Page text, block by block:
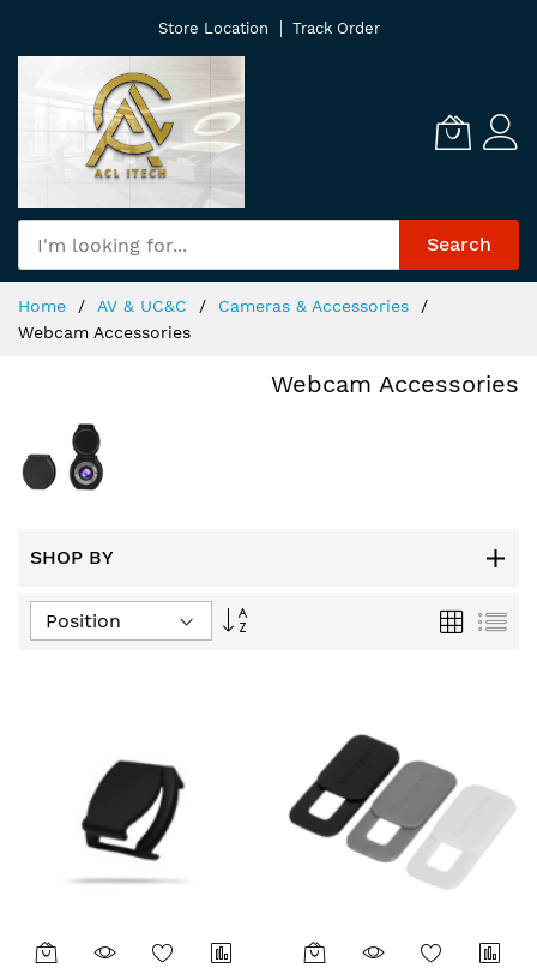
Content
Store Location Track Order
Search
Home AV & UC&C
Cameras & Accessories
Webcam Accessories
Webcam Accessories
SHOP BY
Set
Grid List